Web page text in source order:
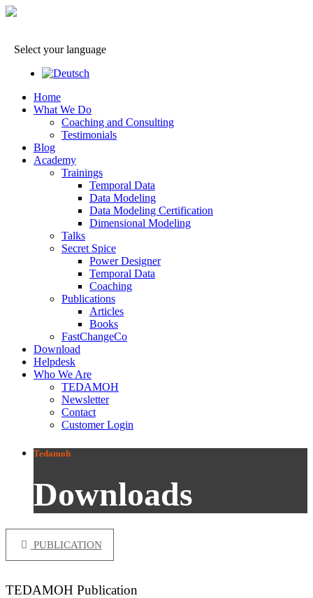
Select your language
Home
What We Do
Coaching and Consulting
Testimonials
Blog
Academy
Trainings
Temporal Data
Data Modeling
Data Modeling Certification
Dimensional Modeling
Talks
Secret Spice
Power Designer
Temporal Data
Coaching
Publications
Articles
Books
FastChangeCo
Download
Helpdesk
Who We Are
TEDAMOH
Newsletter
Contact
Customer Login
Tedamoh
Downloads
PUBLICATION
TEDAMOH Publication